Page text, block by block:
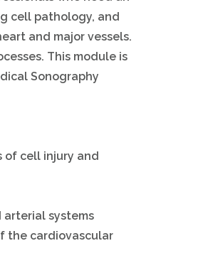
cell pathology, and
and major vessels.
This module is
Sonography
of cell injury and
arterial systems
the cardiovascular